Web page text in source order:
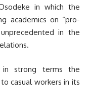
in which the
academics on “pro-
in the
in strong terms the
casual workers in its